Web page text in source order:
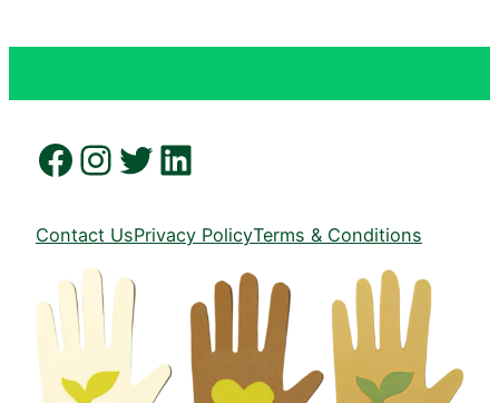
Facebook Instagram Twitter LinkedIn
Contact UsPrivacy PolicyTerms & Conditions